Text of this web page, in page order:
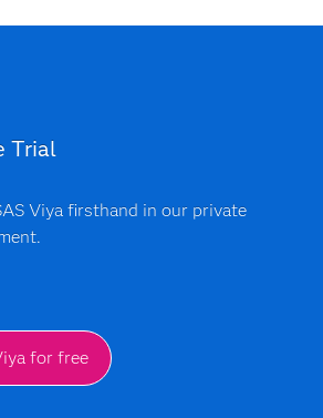
Trial
Viya firsthand in our private
for free